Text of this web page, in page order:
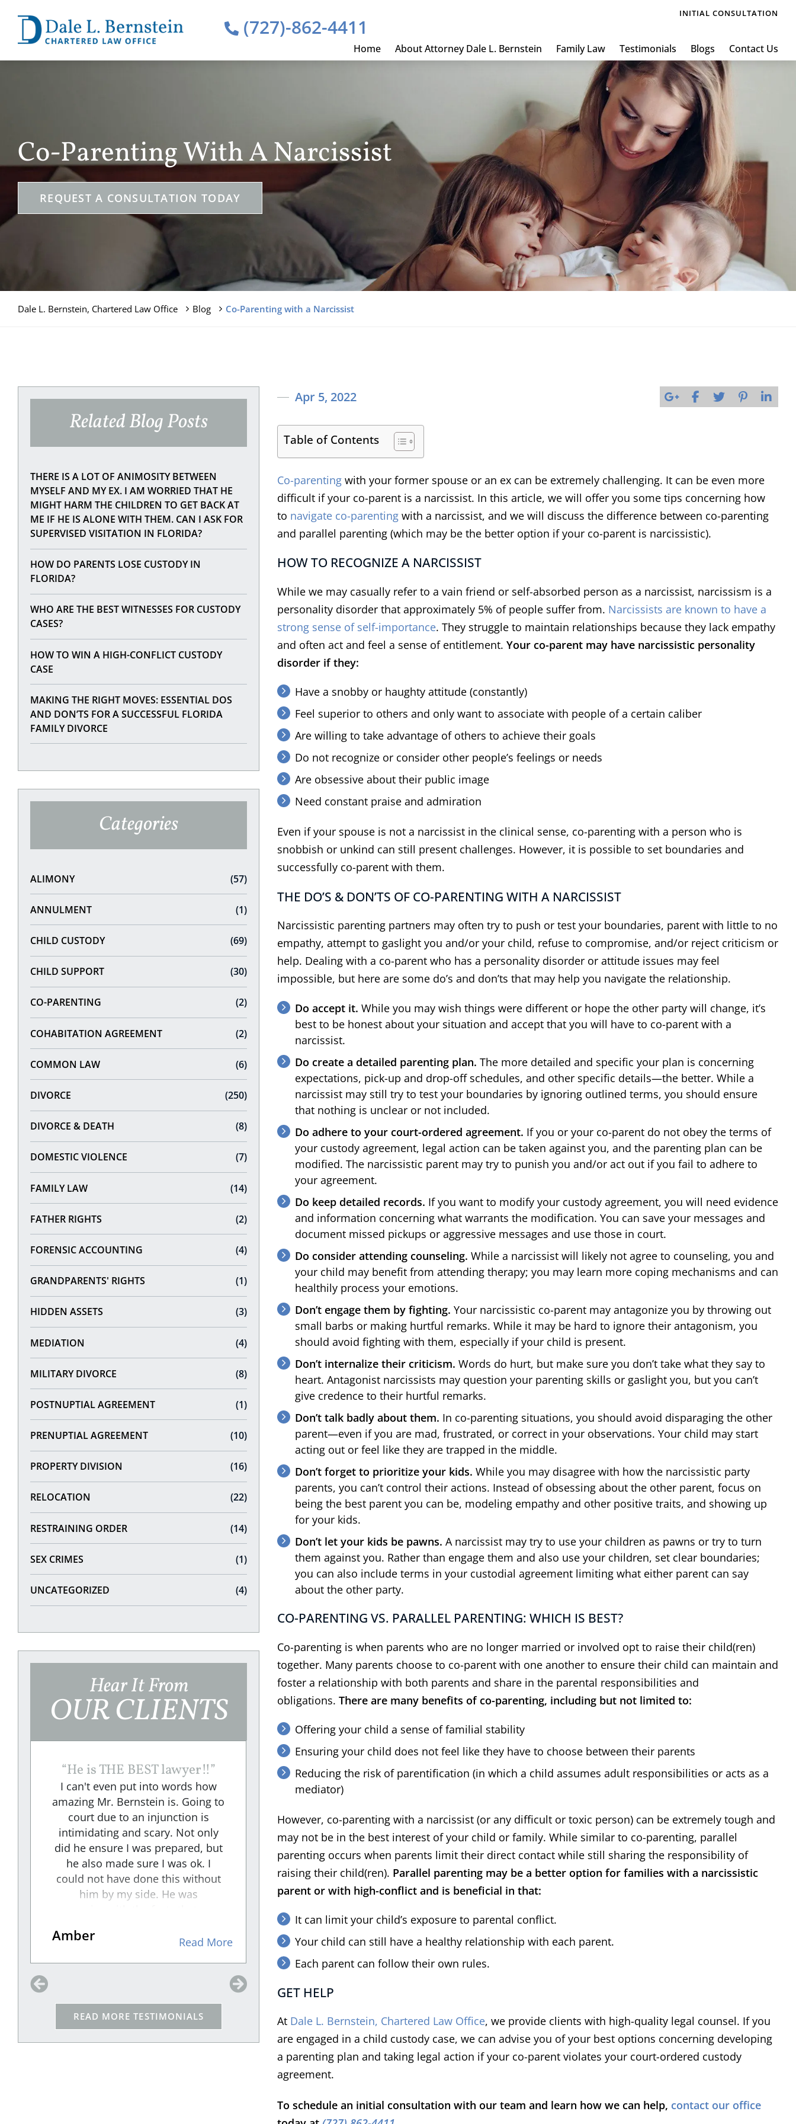
INITIAL CONSULTATION
(727)-862-4411
Home About Attorney Dale L. Bernstein Family Law Testimonials Blogs Contact Us
Co-Parenting With A Narcissist
REQUEST A CONSULTATION TODAY
Dale L. Bernstein, Chartered Law Office Blog Co-Parenting with a Narcissist
Related Blog Posts
THERE IS A LOT OF ANIMOSITY BETWEEN
MYSELF AND MY EX. I AM WORRIED THAT HE
MIGHT HARM THE CHILDREN TO GET BACK AT
ME IF HE IS ALONE WITH THEM. CAN I ASK FOR
SUPERVISED VISITATION IN FLORIDA?
HOW DO PARENTS LOSE CUSTODY IN
FLORIDA?
WHO ARE THE BEST WITNESSES FOR CUSTODY
CASES?
HOW TO WIN A HIGH-CONFLICT CUSTODY
CASE
MAKING THE RIGHT MOVES: ESSENTIAL DOS
AND DON’TS FOR A SUCCESSFUL FLORIDA
FAMILY DIVORCE
Categories
ALIMONY (57)
ANNULMENT (1)
CHILD CUSTODY (69)
CHILD SUPPORT (30)
CO-PARENTING (2)
COHABITATION AGREEMENT (2)
COMMON LAW (6)
DIVORCE (250)
DIVORCE & DEATH (8)
DOMESTIC VIOLENCE (7)
FAMILY LAW (14)
FATHER RIGHTS (2)
FORENSIC ACCOUNTING (4)
GRANDPARENTS' RIGHTS (1)
HIDDEN ASSETS (3)
MEDIATION (4)
MILITARY DIVORCE (8)
POSTNUPTIAL AGREEMENT (1)
PRENUPTIAL AGREEMENT (10)
PROPERTY DIVISION (16)
RELOCATION (22)
RESTRAINING ORDER (14)
SEX CRIMES (1)
UNCATEGORIZED (4)
Hear It From
OUR CLIENTS
“He is THE BEST lawyer!!”
I can't even put into words how
amazing Mr. Bernstein is. Going to
court due to an injunction is
intimidating and scary. Not only
did he ensure I was prepared, but
he also made sure I was ok. I
could not have done this without
him by my side. He was
and An intense cross-examiner. I
We won, and because of him I am
safe!!
Amber Read More
“Did a great job”
Did a great job and made the
Devon
“He has represented his
have had multiple cases with Dale
Bernstein over the course of 25+
years. I have always found him to
be professional and receptive to
reasonable proposals for
settlement of our cases. When
represented his clients' interest
well while maintaining a high level
X Client
“I
the help &
I know the
difficult but
my problem.
need any
READ MORE TESTIMONIALS
Apr 5, 2022
Table of Contents
Co-parenting with your former spouse or an ex can be extremely challenging. It can be even more
difficult if your co-parent is a narcissist. In this article, we will offer you some tips concerning how
to navigate co-parenting with a narcissist, and we will discuss the difference between co-parenting
and parallel parenting (which may be the better option if your co-parent is narcissistic).
HOW TO RECOGNIZE A NARCISSIST
While we may casually refer to a vain friend or self-absorbed person as a narcissist, narcissism is a
personality disorder that approximately 5% of people suffer from. Narcissists are known to have a
strong sense of self-importance. They struggle to maintain relationships because they lack empathy
and often act and feel a sense of entitlement. Your co-parent may have narcissistic personality
disorder if they:
Have a snobby or haughty attitude (constantly)
Feel superior to others and only want to associate with people of a certain caliber
Are willing to take advantage of others to achieve their goals
Do not recognize or consider other people’s feelings or needs
Are obsessive about their public image
Need constant praise and admiration
Even if your spouse is not a narcissist in the clinical sense, co-parenting with a person who is
snobbish or unkind can still present challenges. However, it is possible to set boundaries and
successfully co-parent with them.
THE DO’S & DON’TS OF CO-PARENTING WITH A NARCISSIST
Narcissistic parenting partners may often try to push or test your boundaries, parent with little to no
empathy, attempt to gaslight you and/or your child, refuse to compromise, and/or reject criticism or
help. Dealing with a co-parent who has a personality disorder or attitude issues may feel
impossible, but here are some do’s and don’ts that may help you navigate the relationship.
Do accept it. While you may wish things were different or hope the other party will change, it’s
best to be honest about your situation and accept that you will have to co-parent with a
narcissist.
Do create a detailed parenting plan. The more detailed and specific your plan is concerning
expectations, pick-up and drop-off schedules, and other specific details—the better. While a
narcissist may still try to test your boundaries by ignoring outlined terms, you should ensure
that nothing is unclear or not included.
Do adhere to your court-ordered agreement. If you or your co-parent do not obey the terms of
your custody agreement, legal action can be taken against you, and the parenting plan can be
modified. The narcissistic parent may try to punish you and/or act out if you fail to adhere to
your agreement.
Do keep detailed records. If you want to modify your custody agreement, you will need evidence
and information concerning what warrants the modification. You can save your messages and
document missed pickups or aggressive messages and use those in court.
Do consider attending counseling. While a narcissist will likely not agree to counseling, you and
your child may benefit from attending therapy; you may learn more coping mechanisms and can
healthily process your emotions.
Don’t engage them by fighting. Your narcissistic co-parent may antagonize you by throwing out
small barbs or making hurtful remarks. While it may be hard to ignore their antagonism, you
should avoid fighting with them, especially if your child is present.
Don’t internalize their criticism. Words do hurt, but make sure you don’t take what they say to
heart. Antagonist narcissists may question your parenting skills or gaslight you, but you can’t
give credence to their hurtful remarks.
Don’t talk badly about them. In co-parenting situations, you should avoid disparaging the other
parent—even if you are mad, frustrated, or correct in your observations. Your child may start
acting out or feel like they are trapped in the middle.
Don’t forget to prioritize your kids. While you may disagree with how the narcissistic party
parents, you can’t control their actions. Instead of obsessing about the other parent, focus on
being the best parent you can be, modeling empathy and other positive traits, and showing up
for your kids.
Don’t let your kids be pawns. A narcissist may try to use your children as pawns or try to turn
them against you. Rather than engage them and also use your children, set clear boundaries;
you can also include terms in your custodial agreement limiting what either parent can say
about the other party.
CO-PARENTING VS. PARALLEL PARENTING: WHICH IS BEST?
Co-parenting is when parents who are no longer married or involved opt to raise their child(ren)
together. Many parents choose to co-parent with one another to ensure their child can maintain and
foster a relationship with both parents and share in the parental responsibilities and
obligations. There are many benefits of co-parenting, including but not limited to:
Offering your child a sense of familial stability
Ensuring your child does not feel like they have to choose between their parents
Reducing the risk of parentification (in which a child assumes adult responsibilities or acts as a
mediator)
However, co-parenting with a narcissist (or any difficult or toxic person) can be extremely tough and
may not be in the best interest of your child or family. While similar to co-parenting, parallel
parenting occurs when parents limit their direct contact while still sharing the responsibility of
raising their child(ren). Parallel parenting may be a better option for families with a narcissistic
parent or with high-conflict and is beneficial in that:
It can limit your child’s exposure to parental conflict.
Your child can still have a healthy relationship with each parent.
Each parent can follow their own rules.
GET HELP
At Dale L. Bernstein, Chartered Law Office, we provide clients with high-quality legal counsel. If you
are engaged in a child custody case, we can advise you of your best options concerning developing
a parenting plan and taking legal action if your co-parent violates your court-ordered custody
agreement.
To schedule an initial consultation with our team and learn how we can help, contact our office